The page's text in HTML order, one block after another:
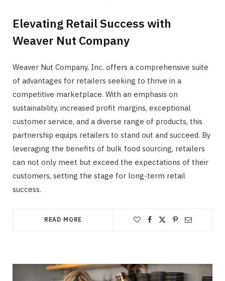
Elevating Retail Success with
Weaver Nut Company
Weaver Nut Company, Inc. offers a comprehensive suite
of advantages for retailers seeking to thrive in a
competitive marketplace. With an emphasis on
sustainability, increased profit margins, exceptional
customer service, and a diverse range of products, this
partnership equips retailers to stand out and succeed. By
leveraging the benefits of bulk food sourcing, retailers
can not only meet but exceed the expectations of their
customers, setting the stage for long-term retail
success.
READ MORE